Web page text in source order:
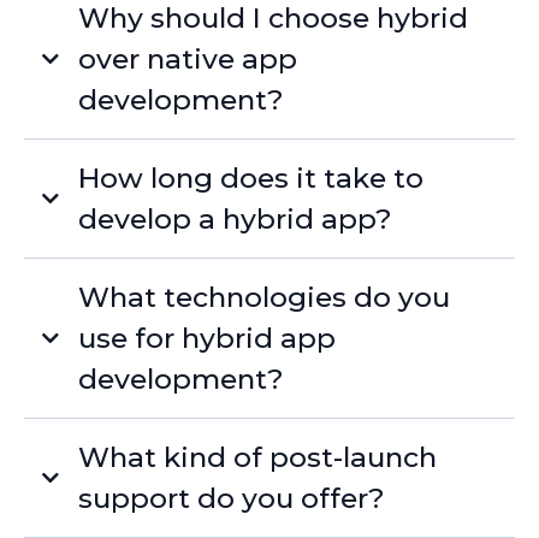
Why should I choose hybrid
over native app
development?
How long does it take to
develop a hybrid app?
What technologies do you
use for hybrid app
development?
What kind of post-launch
support do you offer?